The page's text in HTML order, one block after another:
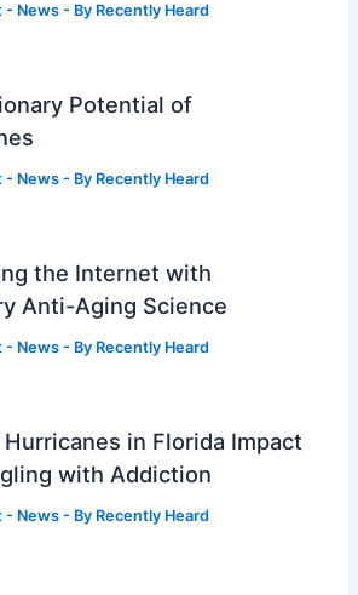
- News - By Recently Heard
Potential of
- News - By Recently Heard
the Internet with
Anti-Aging Science
- News - By Recently Heard
in Florida Impact
with Addiction
- News - By Recently Heard